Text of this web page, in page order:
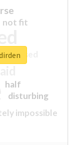
impossible
not fit
half
disturbing
closed